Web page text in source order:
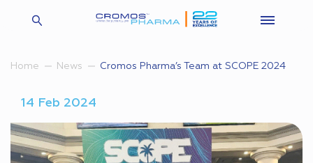
Home News Cromos Pharma’s Team at SCOPE 2024
14 Feb 2024